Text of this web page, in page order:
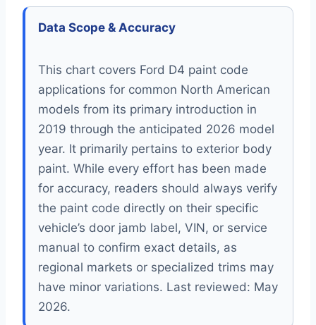
Data Scope & Accuracy
This chart covers Ford D4 paint code
applications for common North American
models from its primary introduction in
2019 through the anticipated 2026 model
year. It primarily pertains to exterior body
paint. While every effort has been made
for accuracy, readers should always verify
the paint code directly on their specific
vehicle’s door jamb label, VIN, or service
manual to confirm exact details, as
regional markets or specialized trims may
have minor variations. Last reviewed: May
2026.